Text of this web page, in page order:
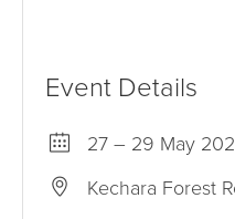
Event Details
27 – 29 May
Kechara Forest